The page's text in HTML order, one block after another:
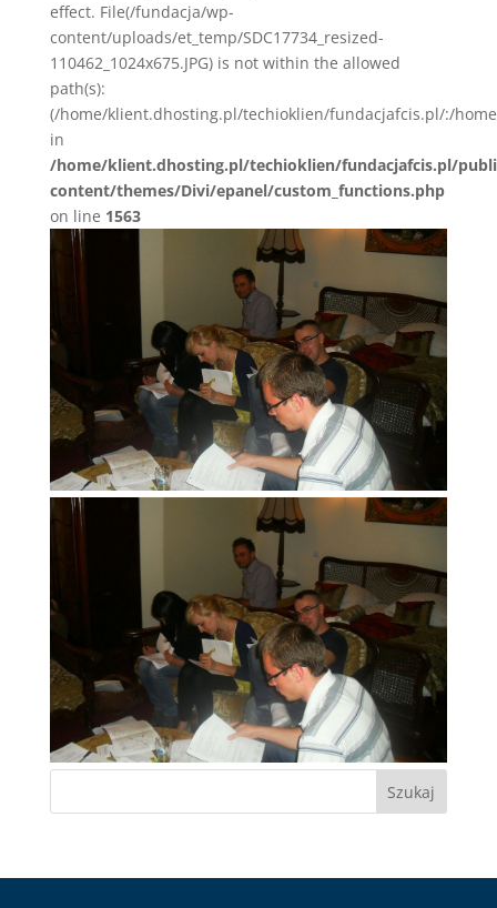
effect. File(/fundacja/wp-
content/uploads/et_temp/SDC17734_resized-
110462_1024x675.JPG) is not within the allowed
path(s):
(/home/klient.dhosting.pl/techioklien/fundacjafcis.pl/:/
in
/home/klient.dhosting.pl/techioklien/fundacjafcis.pl/
content/themes/Divi/epanel/custom_functions.php
on line 1563